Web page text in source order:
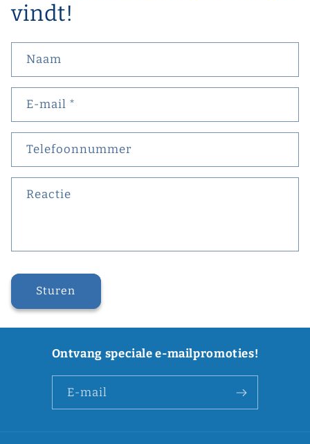
vindt!
Naam
E‑mail *
Telefoonnummer
Reactie
Sturen
Ontvang speciale e-mailpromoties!
E‑mail